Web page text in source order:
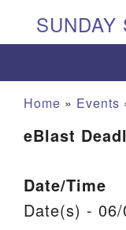
Aiken UU
Home » Events
eBlast
Date/Time
Date(s) -